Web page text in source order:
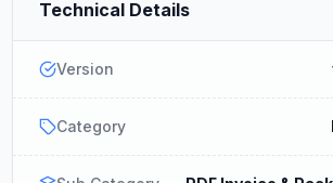
Technical Details
Version
Category